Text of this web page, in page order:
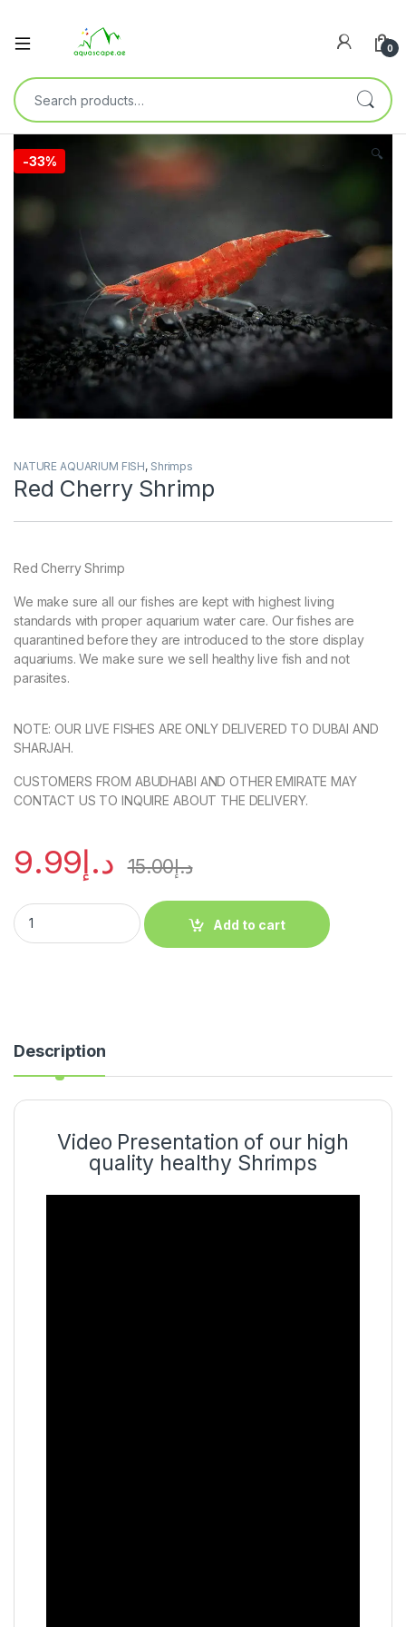
0
-33% 🔍
NATURE AQUARIUM FISH, Shrimps
Red Cherry Shrimp
Red Cherry Shrimp
We make sure all our fishes are kept with highest living
standards with proper aquarium water care. Our fishes are
quarantined before they are introduced to the store display
aquariums. We make sure we sell healthy live fish and not
parasites.
NOTE: OUR LIVE FISHES ARE ONLY DELIVERED TO DUBAI AND
SHARJAH.
CUSTOMERS FROM ABUDHABI AND OTHER EMIRATE MAY
CONTACT US TO INQUIRE ABOUT THE DELIVERY.
د.إ9.99 د.إ15.00
Add to cart
Description
Video Presentation of our high
quality healthy Shrimps